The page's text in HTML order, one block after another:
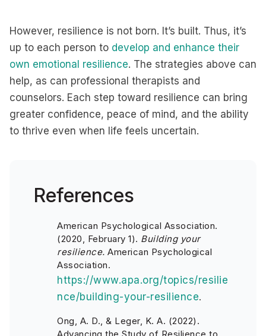
However, resilience is not born. It’s built. Thus, it’s
up to each person to develop and enhance their
own emotional resilience. The strategies above can
help, as can professional therapists and
counselors. Each step toward resilience can bring
greater confidence, peace of mind, and the ability
to thrive even when life feels uncertain.
References
American Psychological Association.
(2020, February 1). Building your
resilience. American Psychological
Association.
https://www.apa.org/topics/resilie
nce/building-your-resilience.
Ong, A. D., & Leger, K. A. (2022).